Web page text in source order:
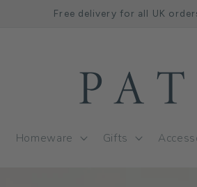
Free delivery for all UK
Homeware Gifts